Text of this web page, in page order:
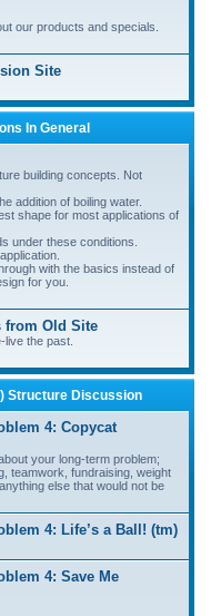
our products and specials.
Site
In General
building concepts. Not
addition of boiling water.
shape for most applications of
under these conditions.
with the basics instead of
for you.
from Old Site
the past.
Structure Discussion
4: Copycat
your long-term problem;
teamwork, fundraising, weight
else that would not be
4: Life’s a Ball! (tm)
4: Save Me